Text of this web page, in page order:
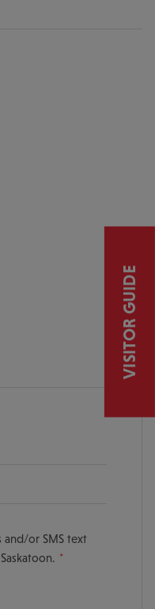
and/or SMS text
VISITOR GUIDE